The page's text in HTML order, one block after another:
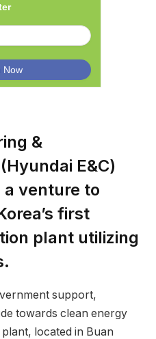
&
E&C)
a venture to
first
plant utilizing
support,
towards clean energy
located in Buan